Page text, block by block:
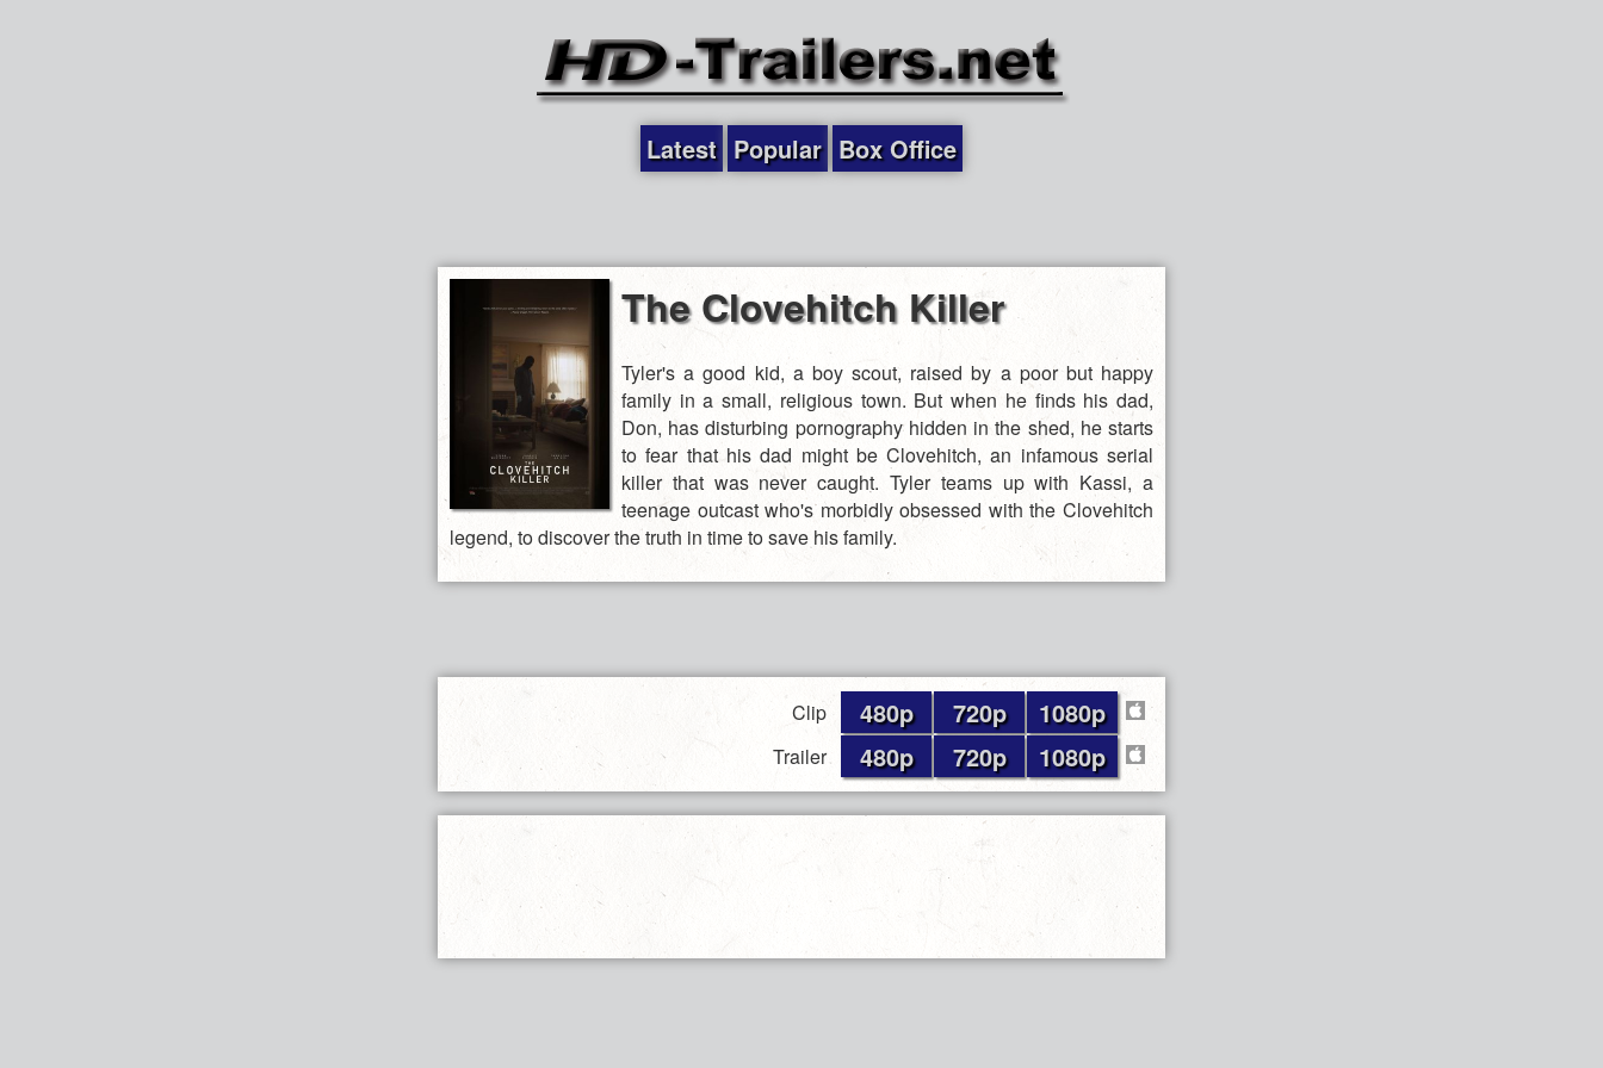
Latest Popular Box Office
The Clovehitch Killer
Tyler's a good kid, a boy scout, raised by a poor but happy
family in a small, religious town. But when he finds his dad,
Don, has disturbing pornography hidden in the shed, he starts
to fear that his dad might be Clovehitch, an infamous serial
killer that was never caught. Tyler teams up with Kassi, a
teenage outcast who's morbidly obsessed with the Clovehitch
legend, to discover the truth in time to save his family.
Clip 480p 720p 1080p
Trailer 480p 720p 1080p